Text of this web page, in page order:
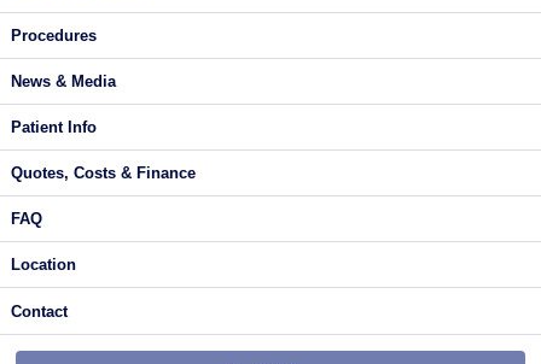
Procedures
News & Media
Patient Info
Quotes, Costs & Finance
FAQ
Location
Contact